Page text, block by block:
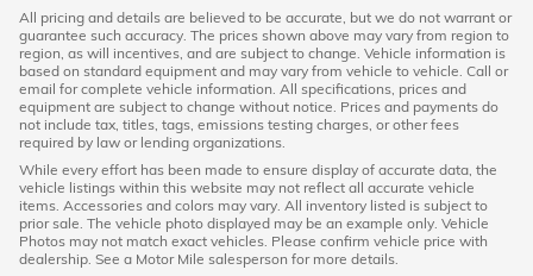
All pricing and details are believed to be accurate, but we do not warrant or
guarantee such accuracy. The prices shown above may vary from region to
region, as will incentives, and are subject to change. Vehicle information is
based on standard equipment and may vary from vehicle to vehicle. Call or
email for complete vehicle information. All specifications, prices and
equipment are subject to change without notice. Prices and payments do
not include tax, titles, tags, emissions testing charges, or other fees
required by law or lending organizations.
While every effort has been made to ensure display of accurate data, the
vehicle listings within this website may not reflect all accurate vehicle
items. Accessories and colors may vary. All inventory listed is subject to
prior sale. The vehicle photo displayed may be an example only. Vehicle
Photos may not match exact vehicles. Please confirm vehicle price with
dealership. See a Motor Mile salesperson for more details.